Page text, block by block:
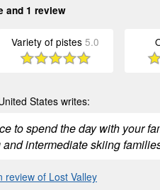
and 1 review
Variety of pistes5.0
States writes:
to spend the day with your
intermediate skiing
review of Lost Valley